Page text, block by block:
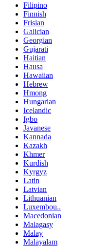
Filipino
Finnish
Frisian
Galician
Georgian
Gujarati
Haitian
Hausa
Hawaiian
Hebrew
Hmong
Hungarian
Icelandic
Igbo
Javanese
Kannada
Kazakh
Khmer
Kurdish
Kyrgyz
Latin
Latvian
Lithuanian
Luxembou..
Macedonian
Malagasy
Malay
Malayalam